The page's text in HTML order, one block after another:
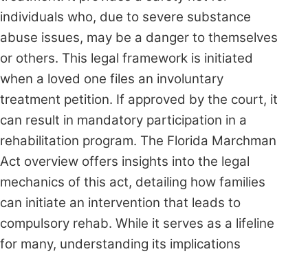
individuals who, due to severe substance
abuse issues, may be a danger to themselves
or others. This legal framework is initiated
when a loved one files an involuntary
treatment petition. If approved by the court, it
can result in mandatory participation in a
rehabilitation program. The Florida Marchman
Act overview offers insights into the legal
mechanics of this act, detailing how families
can initiate an intervention that leads to
compulsory rehab. While it serves as a lifeline
for many, understanding its implications